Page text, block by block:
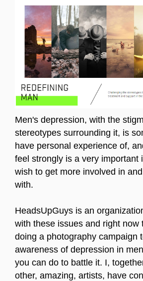
Men's depression, with the
stereotypes surrounding it, is
have personal experience of,
feel strongly is a very important
wish to get more involved in
with.
HeadsUpGuys is an
with these issues and right now
doing a photography campaign
awareness of depression in
you can do to battle it. I,
other, amazing, artists, have